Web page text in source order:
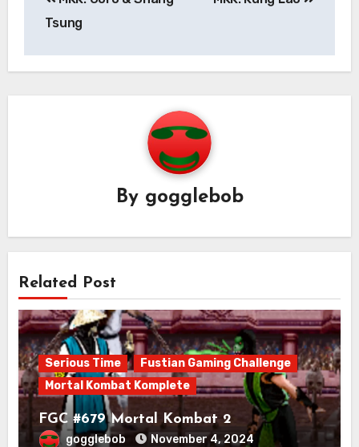
navigation
Tsung
By gogglebob
Related Post
Serious Time
Fustian Gaming Challenge
Mortal Kombat Komplete
FGC #679 Mortal Kombat 2
gogglebob November 4, 2024